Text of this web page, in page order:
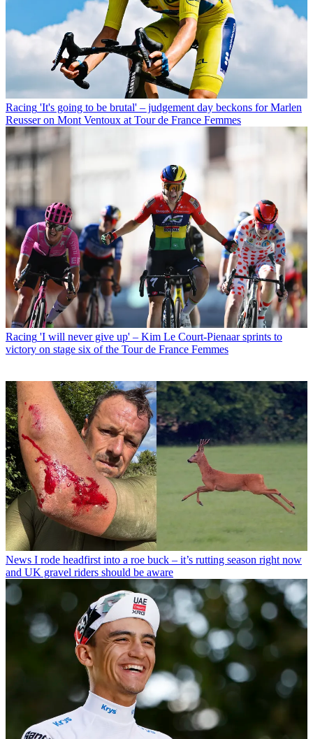
Racing 'It's going to be brutal' – judgement day beckons for Marlen
Reusser on Mont Ventoux at Tour de France Femmes
Racing 'I will never give up' – Kim Le Court-Pienaar sprints to
victory on stage six of the Tour de France Femmes
News I rode headfirst into a roe buck – it’s rutting season right now
and UK gravel riders should be aware